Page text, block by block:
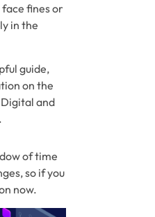
face fines or
in the
guide,
on the
and
of time
so if you
now.